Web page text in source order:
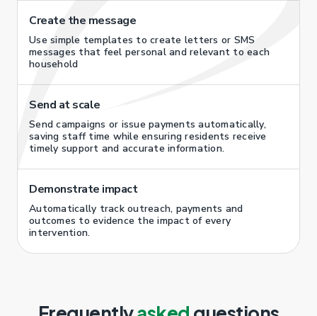
Create the message
Use simple templates to create letters or SMS
messages that feel personal and relevant to each
household
Send at scale
Send campaigns or issue payments automatically,
saving staff time while ensuring residents receive
timely support and accurate information.
Demonstrate impact
Automatically track outreach, payments and
outcomes to evidence the impact of every
intervention.